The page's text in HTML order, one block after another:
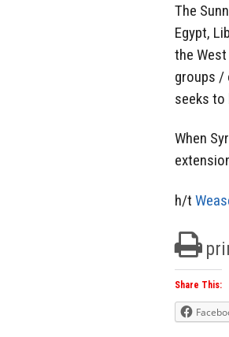
The
Egypt,
the
groups /
seeks to
When
h/t
Share This: